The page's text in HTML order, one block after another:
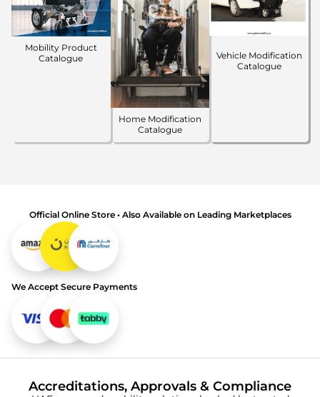
Mobility Product
Catalogue
Home Modification
Catalogue
Vehicle Modification
Catalogue
Official Online Store • Also Available on Leading Marketplaces
We Accept Secure Payments
Accreditations, Approvals & Compliance